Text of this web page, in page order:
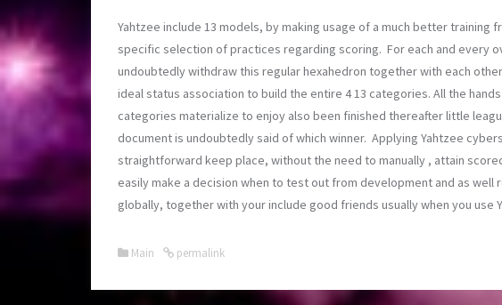
Yahtzee include 13 models, by making usage of a much better training
specific selection of practices regarding scoring. For each and every
undoubtedly withdraw this regular hexahedron together with each
ideal status association to build the entire 4 13 categories. All the
categories materialize to enjoy also been finished thereafter little
document is undoubtedly said of which winner. Applying Yahtzee
straightforward keep place, without the need to manually , attain
easily make a decision when to test out from development and as well
globally, together with your include good friends usually when you use
Main permalink